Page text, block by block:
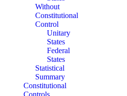
Without
Constitutional
Control
Unitary
States
Federal
States
Statistical
Summary
Constitutional
Controls